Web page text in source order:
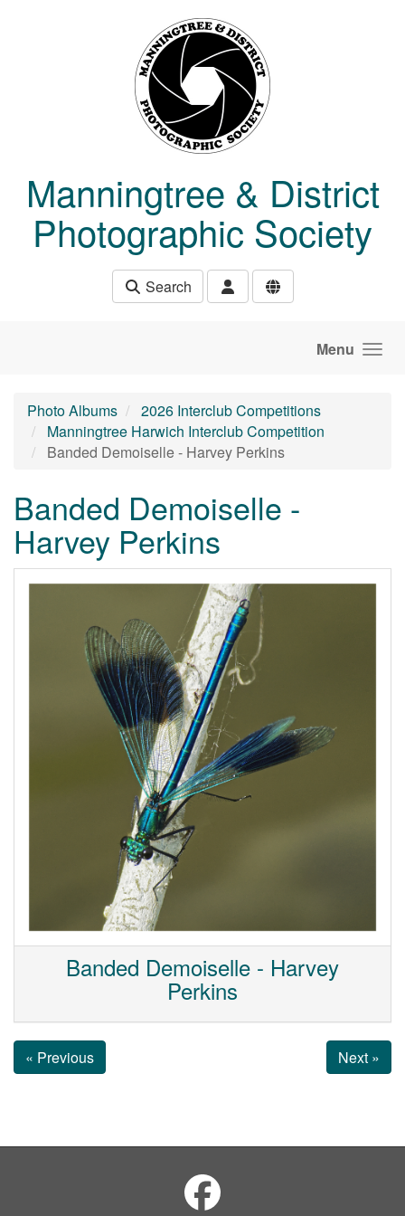
Manningtree & District
Photographic Society
Search
Menu
Photo Albums
2026 Interclub Competitions
Manningtree Harwich Interclub Competition
Banded Demoiselle - Harvey Perkins
Banded Demoiselle -
Harvey Perkins
Banded Demoiselle - Harvey
Perkins
« Previous Next »